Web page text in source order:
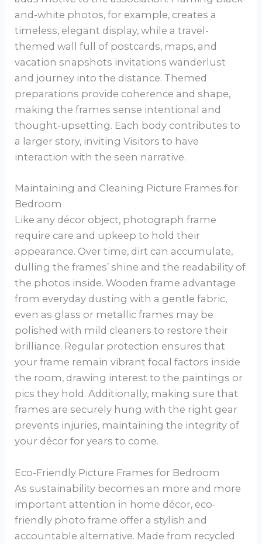
and-white photos, for example, creates a
timeless, elegant display, while a travel-
themed wall full of postcards, maps, and
vacation snapshots invitations wanderlust
and journey into the distance. Themed
preparations provide coherence and shape,
making the frames sense intentional and
thought-upsetting. Each body contributes to
a larger story, inviting Visitors to have
interaction with the seen narrative.
Maintaining and Cleaning Picture Frames for
Bedroom
Like any décor object, photograph frame
require care and upkeep to hold their
appearance. Over time, dirt can accumulate,
dulling the frames’ shine and the readability of
the photos inside. Wooden frame advantage
from everyday dusting with a gentle fabric,
even as glass or metallic frames may be
polished with mild cleaners to restore their
brilliance. Regular protection ensures that
your frame remain vibrant focal factors inside
the room, drawing interest to the paintings or
pics they hold. Additionally, making sure that
frames are securely hung with the right gear
prevents injuries, maintaining the integrity of
your décor for years to come.
Eco-Friendly Picture Frames for Bedroom
As sustainability becomes an more and more
important attention in home décor, eco-
friendly photo frame offer a stylish and
accountable alternative. Made from recycled